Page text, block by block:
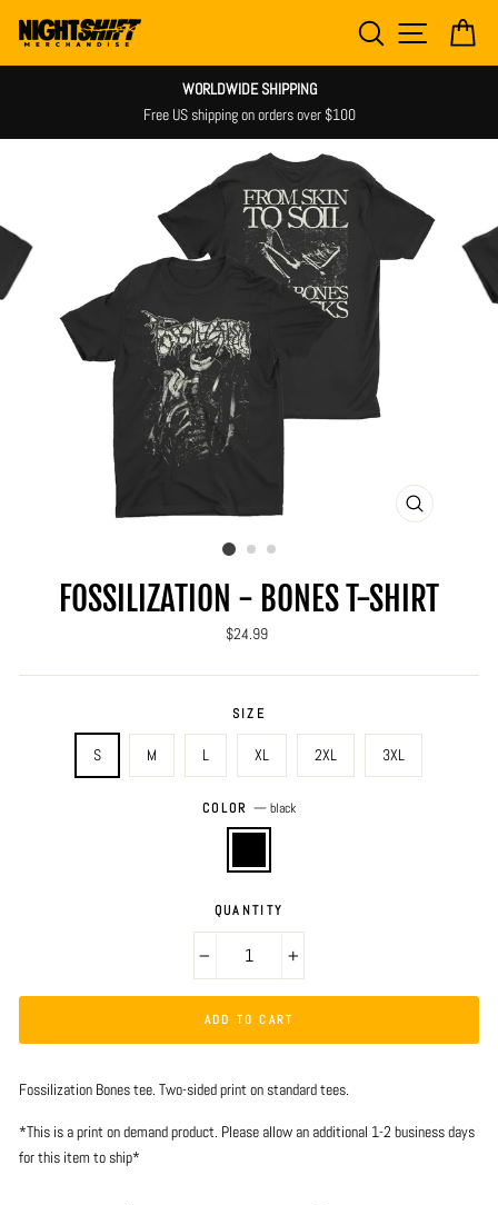
content
SEARCH SITE
WORLDWIDE SHIPPING
Free US shipping on orders over $100
CLOSE
FOSSILIZATION - BONES T-SHIRT
Regular
$24.99
SIZE
S M L XL 2XL 3XL
COLOR — black
QUANTITY
ADD TO CART
Fossilization Bones tee. Two-sided print on standard tees.
*This is a print on demand product. Please allow an additional 1-2 business days
for this item to ship*